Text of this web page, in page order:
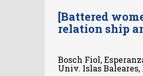
[Battered
relation ship
Bosch Fiol,
Univ. Islas Baleares,